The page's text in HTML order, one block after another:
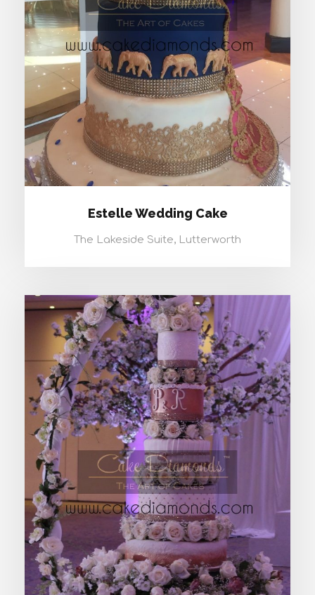
ESTELLE WEDDING CAKE
Estelle Wedding Cake
The Lakeside Suite, Lutterworth
CELESTIA ENCHANTED HANGING
WEDDING CAKE